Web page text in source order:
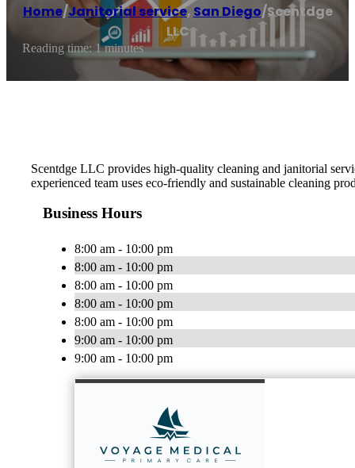
Home/Janitorial service, San Diego/Scentdge
LLC
Reading time: 1 minutes
Scentdge LLC provides high-quality cleaning and janitorial
experienced team uses eco-friendly and sustainable cleaning
Business Hours
8:00 am - 10:00 pm
8:00 am - 10:00 pm
8:00 am - 10:00 pm
8:00 am - 10:00 pm
8:00 am - 10:00 pm
9:00 am - 10:00 pm
9:00 am - 10:00 pm